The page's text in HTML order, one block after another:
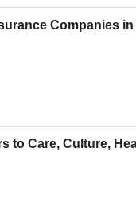
Companies
to Care, Culture,